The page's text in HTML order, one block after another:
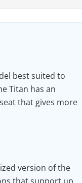
best suited to
Titan has an
that gives more
version of the